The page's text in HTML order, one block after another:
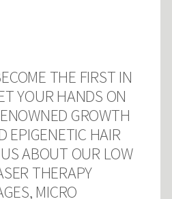
THE FIRST IN
YOUR HANDS ON
GROWTH
EPIGENETIC HAIR
ABOUT OUR LOW
THERAPY
MICRO